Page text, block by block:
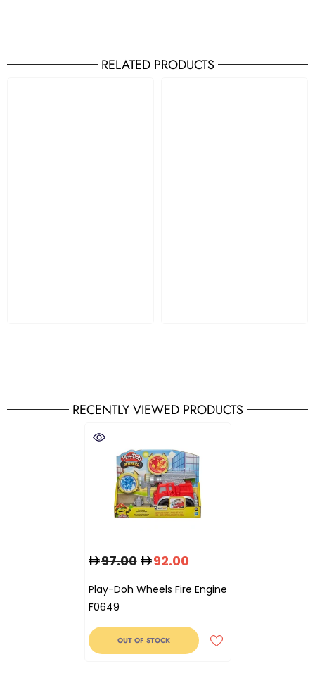
RELATED PRODUCTS
RECENTLY VIEWED PRODUCTS
Play-Doh Wheels Fire Engine
F0649
97.00 92.00
OUT OF STOCK